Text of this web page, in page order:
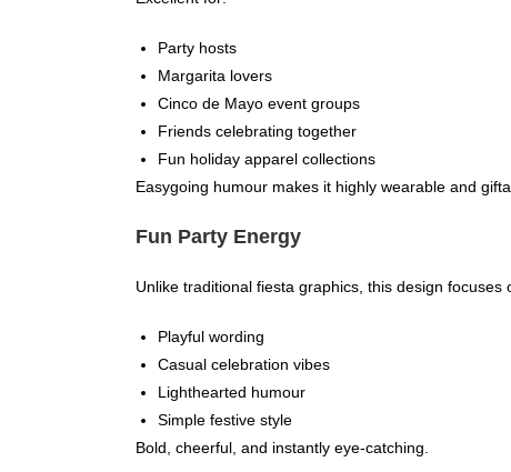
Party hosts
Margarita lovers
Cinco de Mayo event groups
Friends celebrating together
Fun holiday apparel collections
Easygoing humour makes it highly wearable and
Fun Party Energy
Unlike traditional fiesta graphics, this design focuses
Playful wording
Casual celebration vibes
Lighthearted humour
Simple festive style
Bold, cheerful, and instantly eye-catching.